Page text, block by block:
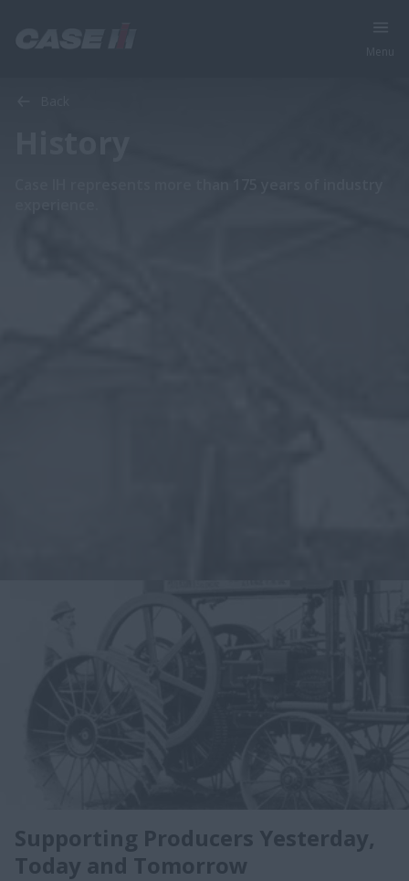
Supporting Producers Yesterday,
Today and Tomorrow